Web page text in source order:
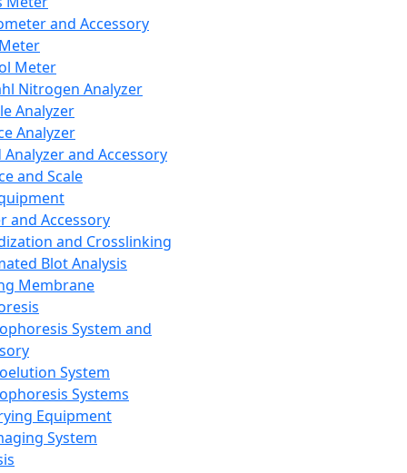
and Accessory
Meter
Nitrogen Analyzer
Analyzer
Analyzer
Analyzer and Accessory
and Scale
and Accessory
and Crosslinking
Blot Analysis
Membrane
System and
System
Systems
Equipment
System